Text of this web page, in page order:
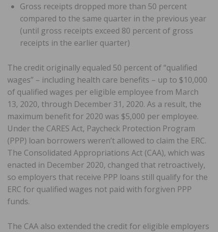
Gross receipts dropped more than 50 percent
compared to the same quarter in the previous year
(until gross receipts exceed 80 percent of gross
receipts in the earlier quarter)
The credit originally equaled 50 percent of “qualified
wages” – including health care benefits – up to $10,000
of qualified wages per eligible employee from March
13, 2020, through December 31, 2020. As a result, the
maximum benefit for 2020 was $5,000 per employee.
Under the CARES Act, Paycheck Protection Program
(PPP) loan borrowers weren’t allowed to claim the ERC.
The Consolidated Appropriations Act (CAA), which was
enacted in December 2020, changed that retroactively,
so employers that receive PPP loans still qualify for the
ERC for qualified wages not paid with forgiven PPP
funds.
The CAA also extended the credit for eligible employers